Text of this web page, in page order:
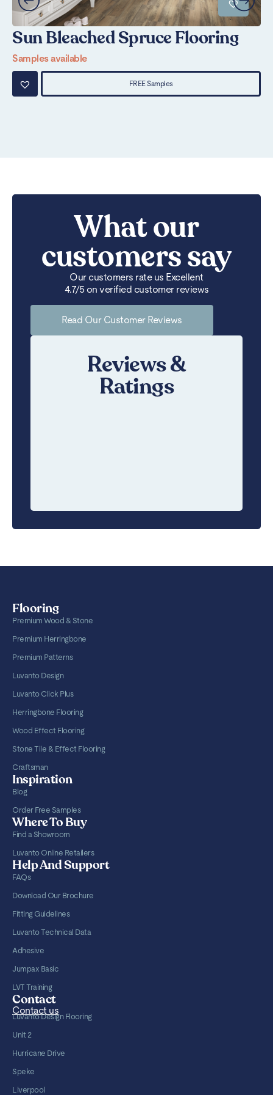
Sun Bleached Spruce Flooring
Samples available
FREE Samples
What our
customers say
Our customers rate us Excellent
4.7/5 on verified customer reviews
Read Our Customer Reviews
Reviews &
Ratings
Flooring
Premium Wood & Stone
Premium Herringbone
Premium Patterns
Luvanto Design
Luvanto Click Plus
Herringbone Flooring
Wood Effect Flooring
Stone Tile & Effect Flooring
Craftsman
Inspiration
Blog
Order Free Samples
Where To Buy
Find a Showroom
Luvanto Online Retailers
Help And Support
FAQs
Download Our Brochure
Fitting Guidelines
Luvanto Technical Data
Adhesive
Jumpax Basic
LVT Training
Contact
Contact us
Luvanto Design Flooring
Unit 2
Hurricane Drive
Speke
Liverpool